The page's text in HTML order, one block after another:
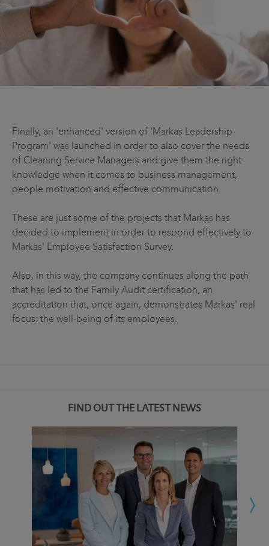
Finally, an 'enhanced' version of 'Markas Leadership
Program' was launched in order to also cover the needs
of Cleaning Service Managers and give them the right
knowledge when it comes to business management,
people motivation and effective communication.
These are just some of the projects that Markas has
decided to implement in order to respond effectively to
Markas' Employee Satisfaction Survey.
Also, in this way, the company continues along the path
that has led to the Family Audit certification, an
accreditation that, once again, demonstrates Markas' real
focus: the well-being of its employees.
FIND OUT THE LATEST NEWS